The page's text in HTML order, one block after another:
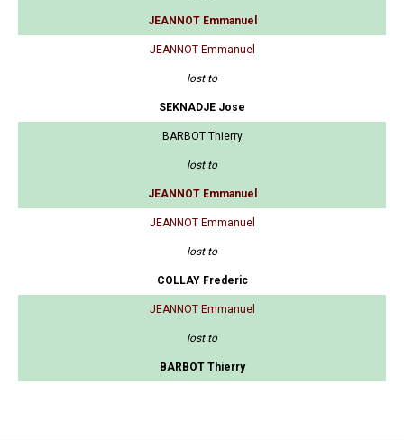
JEANNOT Emmanuel
JEANNOT Emmanuel
lost to
SEKNADJE Jose
BARBOT Thierry
lost to
JEANNOT Emmanuel
JEANNOT Emmanuel
lost to
COLLAY Frederic
JEANNOT Emmanuel
lost to
BARBOT Thierry